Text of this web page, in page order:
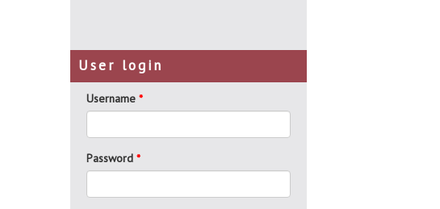
User login
Username *
Password *